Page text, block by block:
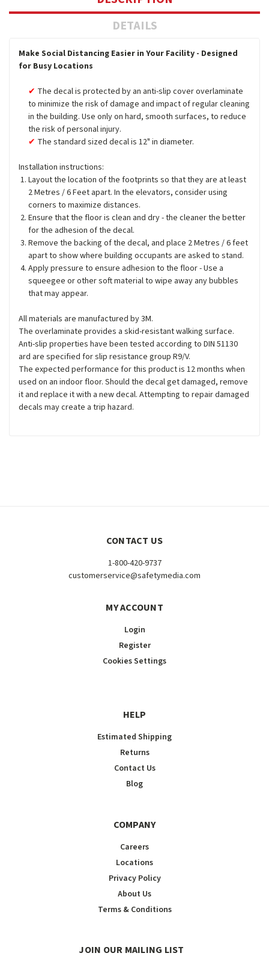
DETAILS
Make Social Distancing Easier in Your Facility - Designed
for Busy Locations
The decal is protected by an anti-slip cover overlaminate
to minimize the risk of damage and impact of regular cleaning
in the building. Use only on hard, smooth surfaces, to reduce
the risk of personal injury.
The standard sized decal is 12" in diameter.
Installation instructions:
Layout the location of the footprints so that they are at least
2 Metres / 6 Feet apart. In the elevators, consider using
corners to maximize distances.
Ensure that the floor is clean and dry - the cleaner the better
for the adhesion of the decal.
Remove the backing of the decal, and place 2 Metres / 6 feet
apart to show where building occupants are asked to stand.
Apply pressure to ensure adhesion to the floor - Use a
squeegee or other soft material to wipe away any bubbles
that may appear.
All materials are manufactured by 3M.
The overlaminate provides a skid-resistant walking surface.
Anti-slip properties have been tested according to DIN 51130
ard are specified for slip resistance group R9/V.
The expected performance for this product is 12 months when
used on an indoor floor. Should the decal get damaged, remove
it and replace it with a new decal. Attempting to repair damaged
decals may create a trip hazard.
CONTACT US
1-800-420-9737
customerservice@safetymedia.com
MY ACCOUNT
Login
Register
Cookies Settings
HELP
Estimated Shipping
Returns
Contact Us
Blog
COMPANY
Careers
Locations
Privacy Policy
About Us
Terms & Conditions
JOIN OUR MAILING LIST